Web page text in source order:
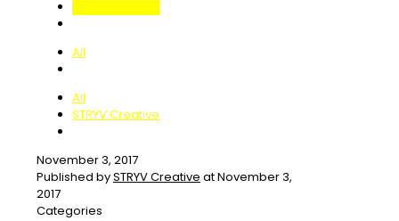
All
All
STRYV Creative
November 3, 2017
Published bySTRYV Creative atNovember 3,
2017
Categories